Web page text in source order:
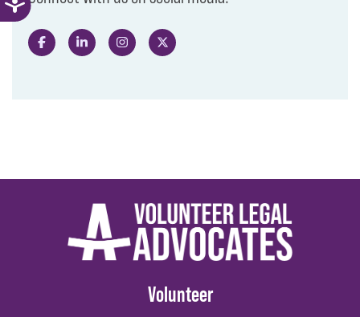
Like us on FacebookFollow us on LinkedInFollow us on Instagram
Follow us on X
Volunteer